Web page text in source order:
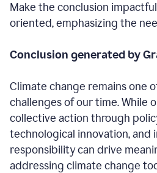
Make the conclusion
oriented, emphasizing the
Conclusion generated by
Climate change remains one
challenges of our time. While
collective action through
technological innovation, and
responsibility can drive
addressing climate change